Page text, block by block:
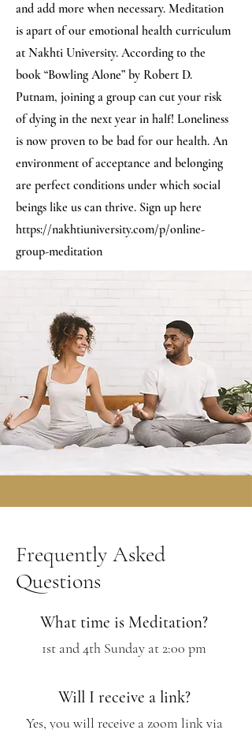
and add more when necessary. Meditation
is apart of our emotional health curriculum
at Nakhti University. According to the
book “Bowling Alone” by Robert D.
Putnam, joining a group can cut your risk
of dying in the next year in half! Loneliness
is now proven to be bad for our health. An
environment of acceptance and belonging
are perfect conditions under which social
beings like us can thrive. Sign up here
https://nakhtiuniversity.com/p/online-
group-meditation
Frequently Asked
Questions
What time is Meditation?
1st and 4th Sunday at 2:00 pm
Will I receive a link?
Yes, you will receive a zoom link via